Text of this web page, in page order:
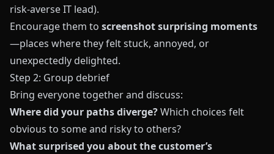
risk‑averse IT lead).
Encourage them to screenshot surprising moments
—places where they felt stuck, annoyed, or
unexpectedly delighted.
Step 2: Group debrief
Bring everyone together and discuss:
Where did your paths diverge?Which choices felt
obvious to some and risky to others?
What surprised you about the customer’s